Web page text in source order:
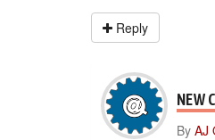
Reply
NEW
By AJ